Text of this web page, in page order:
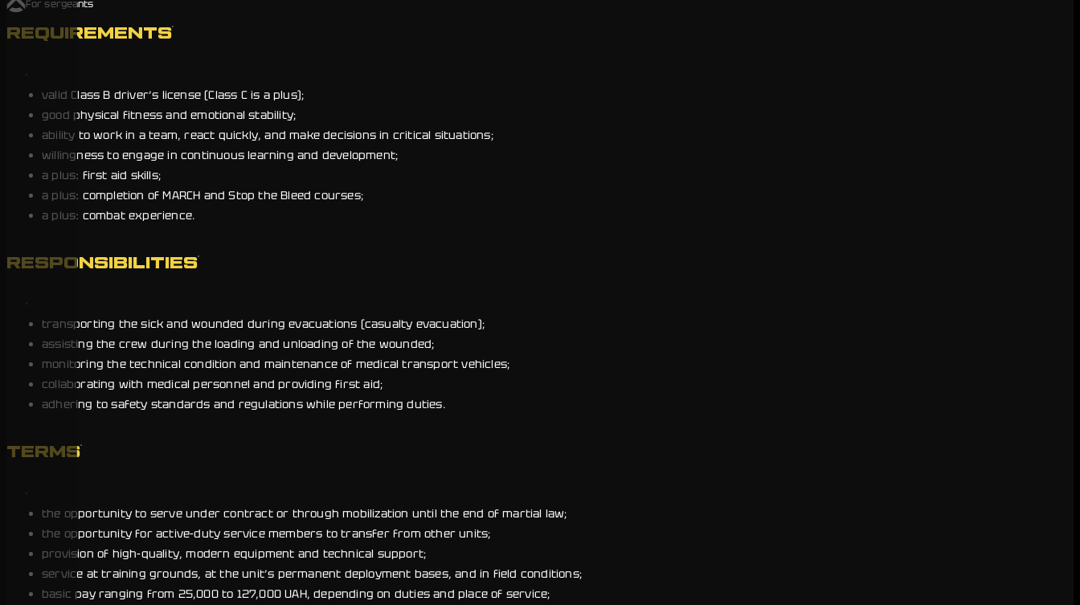
For sergeants
REQUIREMENTS
valid Class B driver’s license (Class C is a plus);
good physical fitness and emotional stability;
ability to work in a team, react quickly, and make decisions in critical situations;
willingness to engage in continuous learning and development;
a plus: first aid skills;
a plus: completion of MARCH and Stop the Bleed courses;
a plus: combat experience.
RESPONSIBILITIES
transporting the sick and wounded during evacuations (casualty evacuation);
assisting the crew during the loading and unloading of the wounded;
monitoring the technical condition and maintenance of medical transport vehicles;
collaborating with medical personnel and providing first aid;
adhering to safety standards and regulations while performing duties.
TERMS
the opportunity to serve under contract or through mobilization until the end of martial law;
the opportunity for active-duty service members to transfer from other units;
provision of high-quality, modern equipment and technical support;
service at training grounds, at the unit’s permanent deployment bases, and in field conditions;
basic pay ranging from 25,000 to 127,000 UAH, depending on duties and place of service;